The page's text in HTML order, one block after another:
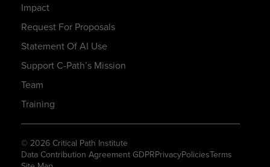
Impact
Request For Proposals
Statement Of AI Use
Support C-Path’s Mission
Team
Training
© 2026 Critical Path Institute
Data Contribution Agreement GDPRPrivacyPoliciesTerms